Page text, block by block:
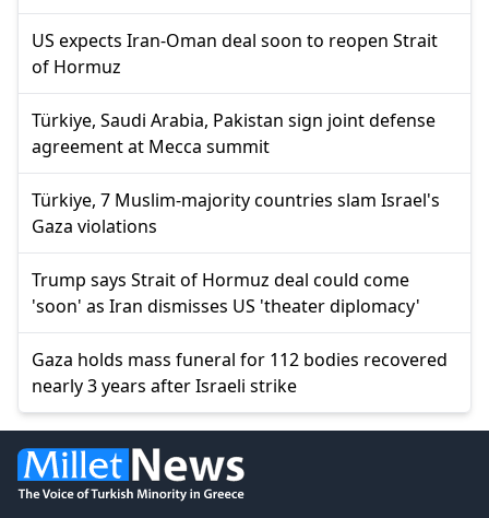
US expects Iran-Oman deal soon to reopen Strait
of Hormuz
Türkiye, Saudi Arabia, Pakistan sign joint defense
agreement at Mecca summit
Türkiye, 7 Muslim-majority countries slam Israel's
Gaza violations
Trump says Strait of Hormuz deal could come
'soon' as Iran dismisses US 'theater diplomacy'
Gaza holds mass funeral for 112 bodies recovered
nearly 3 years after Israeli strike